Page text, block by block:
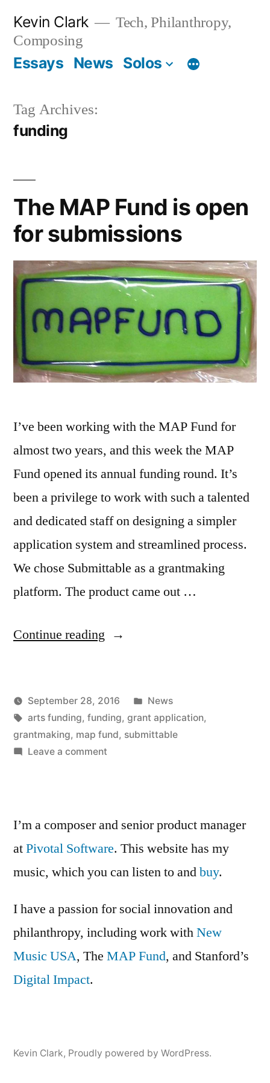
content
Kevin Clark
Tech, Philanthropy,
Composing
Essays News Solos
Tag Archives:
funding
The MAP Fund is open
for submissions
I’ve been working with the MAP Fund for
almost two years, and this week the MAP
Fund opened its annual funding round. It’s
been a privilege to work with such a talented
and dedicated staff on designing a simpler
application system and streamlined process.
We chose Submittable as a grantmaking
platform. The product came out …
Continue reading “The
is
open
for
Posted
by
Kevin
September 28, 2016
Posted
in
News
Tags:
arts funding, funding, grant application,
grantmaking, map fund, submittable
Leave a commenton
for
submissions
I’m a composer and senior product manager
atPivotal Software. This website has my
music, which you can listen to andbuy.
I have a passion for social innovation and
philanthropy, including work withNew
Music USA, The MAP Fund, and Stanford’s
Digital Impact.
Kevin Clark, Proudly powered by WordPress.